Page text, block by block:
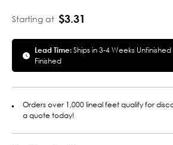
Starting at $3.31
Lead Time:Ships in 3-4 Weeks
Finished
Orders over 1,000 lineal feet qualify for
a quote today!